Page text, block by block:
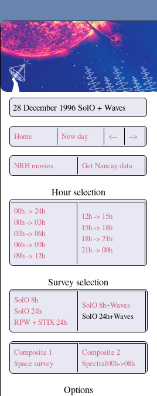
Secchirh
28 December 1996 SolO + Waves
Home New day <-- -->
NRH movies Get Nancay data
Hour selection
00h -> 24h
00h -> 03h
03h -> 06h
06h -> 09h
09h -> 12h
12h -> 15h
15h -> 18h
18h -> 21h
21h -> 00h
Survey selection
SolO 8h
SolO 24h
RPW + STIX 24h
SolO 8h+Waves
SolO 24h+Waves
Composite 1
Space survey
Composite 2
Spectral00h->08h
Options